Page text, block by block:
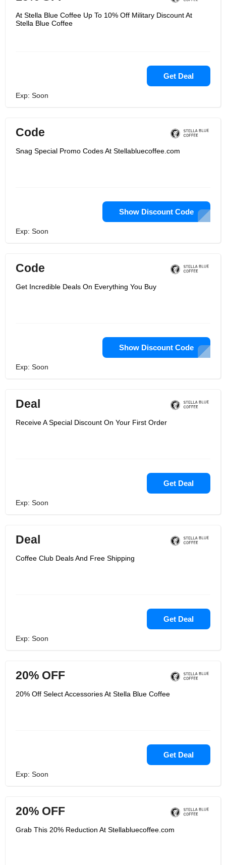
At Stella Blue Coffee Up To 10% Off Military Discount At
Stella Blue Coffee
Get Deal
Exp: Soon
Code
Snag Special Promo Codes At Stellabluecoffee.com
Show Discount Code
Exp: Soon
Code
Get Incredible Deals On Everything You Buy
Show Discount Code
Exp: Soon
Deal
Receive A Special Discount On Your First Order
Get Deal
Exp: Soon
Deal
Coffee Club Deals And Free Shipping
Get Deal
Exp: Soon
20% OFF
20% Off Select Accessories At Stella Blue Coffee
Get Deal
Exp: Soon
20% OFF
Grab This 20% Reduction At Stellabluecoffee.com